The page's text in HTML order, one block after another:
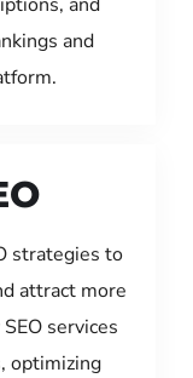
and
strategies to
attract more
services
optimizing